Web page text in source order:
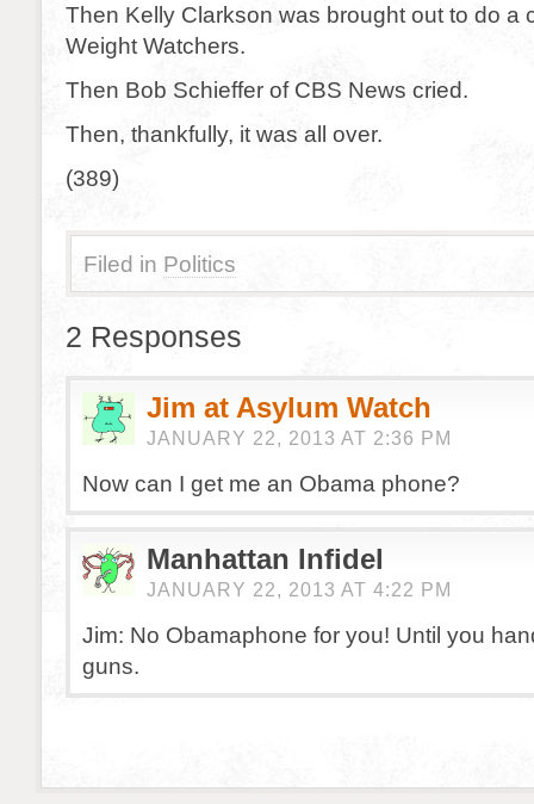
Then Kelly Clarkson was brought out to do a
Weight Watchers.
Then Bob Schieffer of CBS News cried.
Then, thankfully, it was all over.
(389)
Filed in Politics
2 Responses
Jim at Asylum Watch
JANUARY 22, 2013 AT 2:36 PM
Now can I get me an Obama phone?
Manhattan Infidel
JANUARY 22, 2013 AT 4:22 PM
Jim: No Obamaphone for you! Until you
guns.